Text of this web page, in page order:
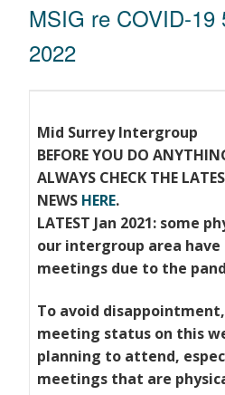
MSIG re COVID-19
2022
Mid Surrey Intergroup
BEFORE YOU DO
ALWAYS CHECK THE
NEWS HERE.
LATEST Jan 2021: some
our intergroup area
meetings due to the
To avoid
meeting status on this
planning to attend,
meetings that are